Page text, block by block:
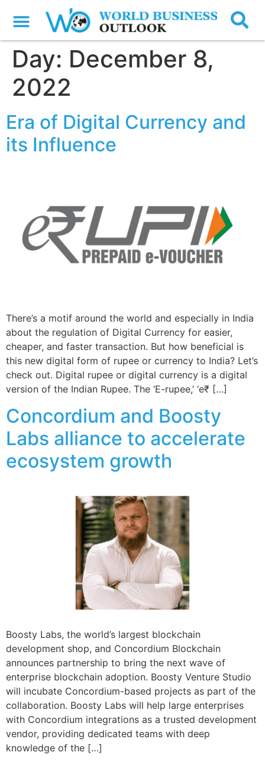
Day: December 8,
2022
Era of Digital Currency and
its Influence
There’s a motif around the world and especially in India
about the regulation of Digital Currency for easier,
cheaper, and faster transaction. But how beneficial is
this new digital form of rupee or currency to India? Let’s
check out. Digital rupee or digital currency is a digital
version of the Indian Rupee. The ‘E-rupee,’ ‘e₹ […]
Concordium and Boosty
Labs alliance to accelerate
ecosystem growth
Boosty Labs, the world’s largest blockchain
development shop, and Concordium Blockchain
announces partnership to bring the next wave of
enterprise blockchain adoption. Boosty Venture Studio
will incubate Concordium-based projects as part of the
collaboration. Boosty Labs will help large enterprises
with Concordium integrations as a trusted development
vendor, providing dedicated teams with deep
knowledge of the […]